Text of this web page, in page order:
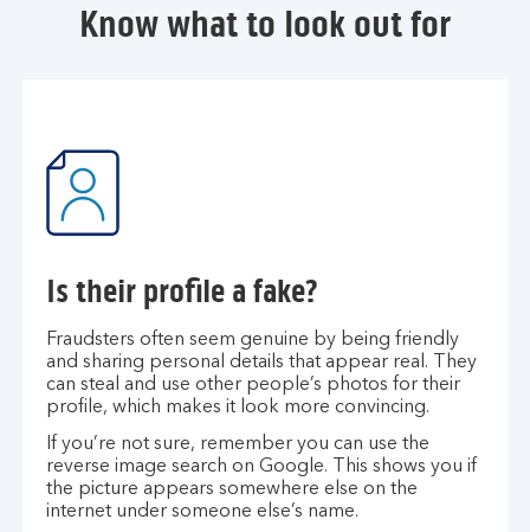
Know what to look out for
Is their profile a fake?
Fraudsters often seem genuine by being friendly
and sharing personal details that appear real. They
can steal and use other people’s photos for their
profile, which makes it look more convincing.
If you’re not sure, remember you can use the
reverse image search on Google. This shows you if
the picture appears somewhere else on the
internet under someone else’s name.